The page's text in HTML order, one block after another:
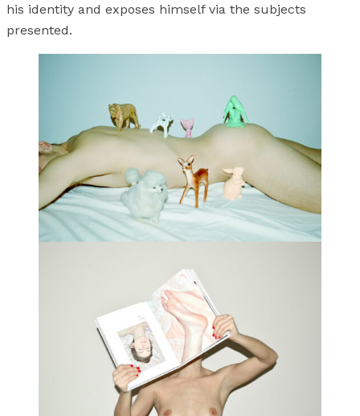
his identity and exposes himself via the subjects
presented.